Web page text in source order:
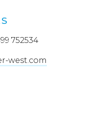
752534
west.com